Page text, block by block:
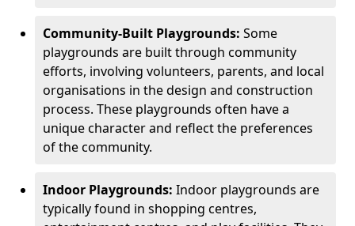
Community-Built Playgrounds: Some
playgrounds are built through community
efforts, involving volunteers, parents, and local
organisations in the design and construction
process. These playgrounds often have a
unique character and reflect the preferences
of the community.
Indoor Playgrounds: Indoor playgrounds are
typically found in shopping centres,